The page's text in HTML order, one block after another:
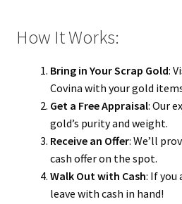
How It Works:
Bring in Your Scrap Gold:
Covina with your gold
Get a Free Appraisal: Our
gold’s purity and weight.
Receive an Offer: We’ll
cash offer on the spot.
Walk Out with Cash: If you
leave with cash in hand!